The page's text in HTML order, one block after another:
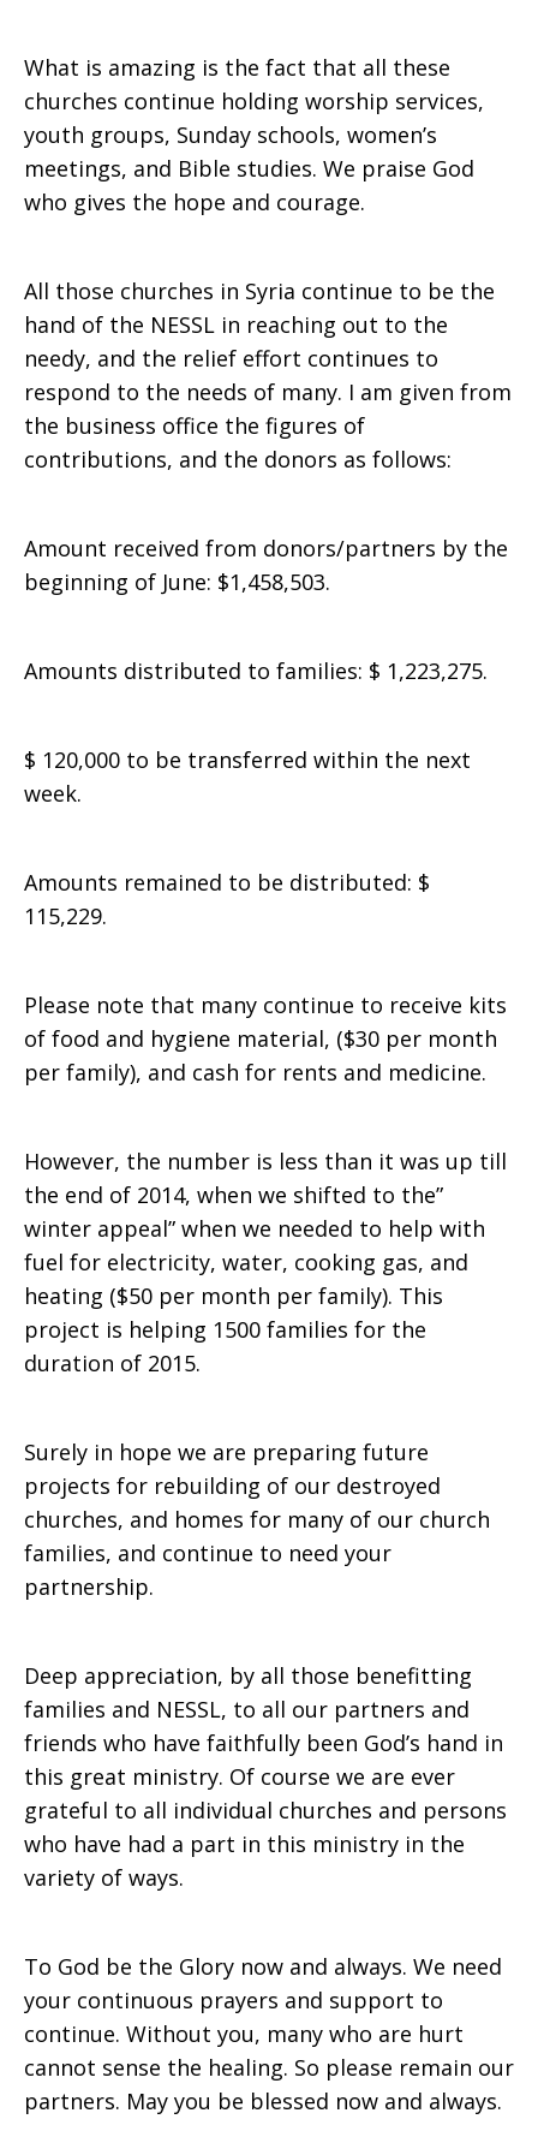
What is amazing is the fact that all these
churches continue holding worship services,
youth groups, Sunday schools, women’s
meetings, and Bible studies. We praise God
who gives the hope and courage.
All those churches in Syria continue to be the
hand of the NESSL in reaching out to the
needy, and the relief effort continues to
respond to the needs of many. I am given from
the business office the figures of
contributions, and the donors as follows:
Amount received from donors/partners by the
beginning of June: $1,458,503.
Amounts distributed to families: $ 1,223,275.
$ 120,000 to be transferred within the next
week.
Amounts remained to be distributed: $
115,229.
Please note that many continue to receive kits
of food and hygiene material, ($30 per month
per family), and cash for rents and medicine.
However, the number is less than it was up till
the end of 2014, when we shifted to the”
winter appeal” when we needed to help with
fuel for electricity, water, cooking gas, and
heating ($50 per month per family). This
project is helping 1500 families for the
duration of 2015.
Surely in hope we are preparing future
projects for rebuilding of our destroyed
churches, and homes for many of our church
families, and continue to need your
partnership.
Deep appreciation, by all those benefitting
families and NESSL, to all our partners and
friends who have faithfully been God’s hand in
this great ministry. Of course we are ever
grateful to all individual churches and persons
who have had a part in this ministry in the
variety of ways.
To God be the Glory now and always. We need
your continuous prayers and support to
continue. Without you, many who are hurt
cannot sense the healing. So please remain our
partners. May you be blessed now and always.